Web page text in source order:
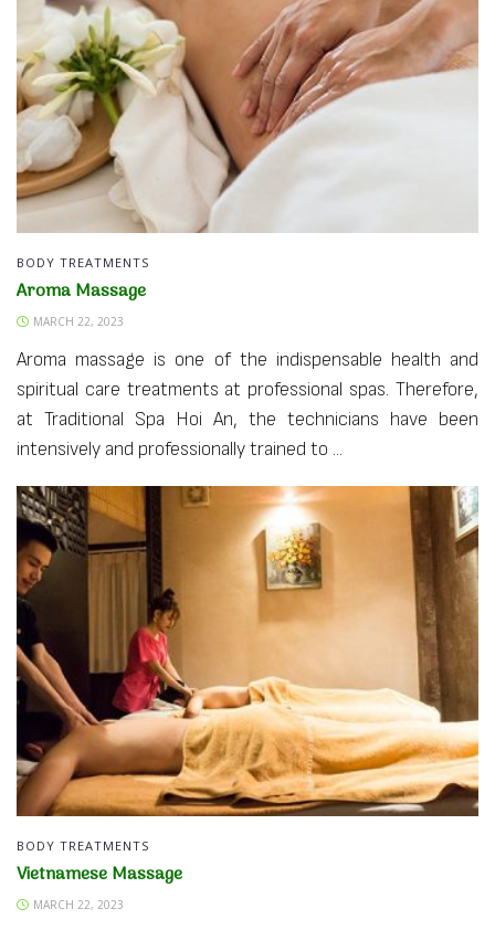
BODY TREATMENTS
Aroma Massage
MARCH 22, 2023
Aroma massage is one of the indispensable health and
spiritual care treatments at professional spas. Therefore,
at Traditional Spa Hoi An, the technicians have been
intensively and professionally trained to ...
BODY TREATMENTS
Vietnamese Massage
MARCH 22, 2023